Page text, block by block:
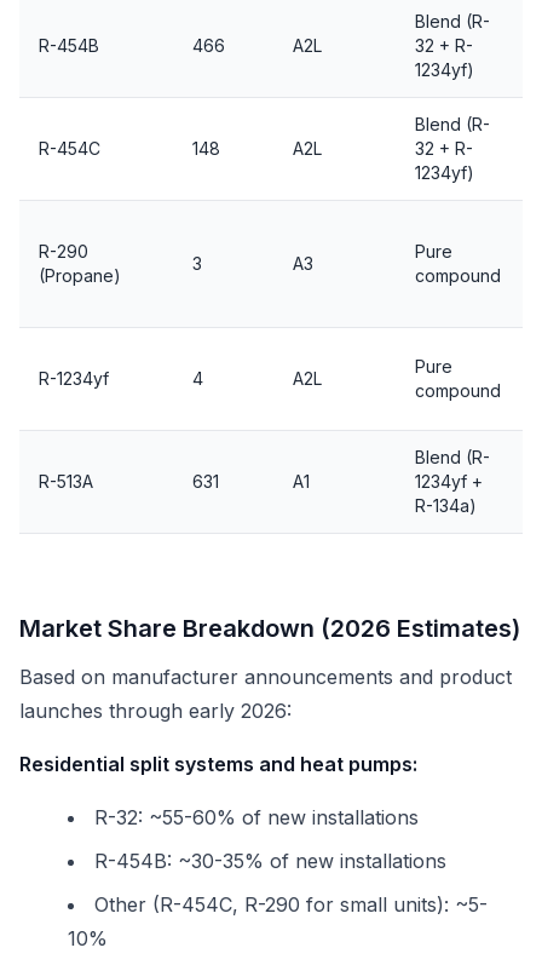
R-454B 466 A2L
Blend (R-
32 + R-
1234yf)
R-454C 148 A2L
Blend (R-
32 + R-
1234yf)
R-290
(Propane)
3 A3
Pure
compound
R-1234yf 4 A2L
Pure
compound
R-513A 631 A1
Blend (R-
1234yf +
R-134a)
Market Share Breakdown (2026 Estimates)
Based on manufacturer announcements and product
launches through early 2026:
Residential split systems and heat pumps:
R-32: ~55-60% of new installations
R-454B: ~30-35% of new installations
Other (R-454C, R-290 for small units): ~5-
10%